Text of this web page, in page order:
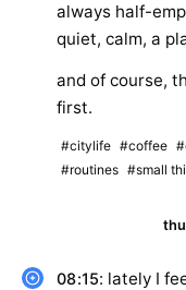
always half-
quiet, calm, a
and of course,
first.
#citylife #coffee
#routines #small
08:15: lately I